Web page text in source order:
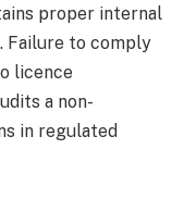
proper internal
Failure to comply
licence
a non-
in regulated